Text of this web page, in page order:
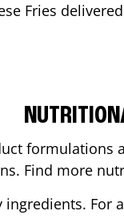
Fries
Find more